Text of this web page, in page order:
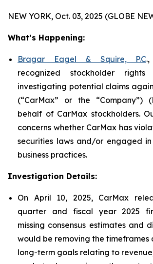
NEW YORK, Oct. 03, 2025 (GLOBE
What’s Happening:
Bragar Eagel & Squire, P.C
recognized stockholder
investigating potential claims
(“CarMax” or the “Company”)
behalf of CarMax stockholders.
concerns whether CarMax has
securities laws and/or engaged
business practices.
Investigation Details:
On April 10, 2025, CarMax
quarter and fiscal year 2025
missing consensus estimates and
would be removing the timeframes
long-term goals relating to